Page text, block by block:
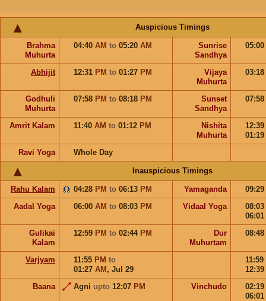
Auspicious Timings
Brahma
Muhurta
04:40 AM to 05:20 AM
Sunrise
Sandhya
05:00
Abhijit 12:31 PM to 01:27 PM
Vijaya
Muhurta
03:18
Godhuli
Muhurta
07:58 PM to 08:18 PM
Sunset
Sandhya
07:58
Amrit Kalam 11:40 AM to 01:12 PM
Nishita
Muhurta
12:39
01:19
Ravi Yoga
Whole Day
Inauspicious Timings
Rahu Kalam 04:28 PM to 06:13 PM Yamaganda
09:29
Aadal Yoga
06:00 AM to 08:03 PM Vidaal Yoga
08:03
06:01
Gulikai
Kalam
12:59 PM to 02:44 PM
Dur
Muhurtam
08:48
Varjyam 11:55 PM to
01:27 AM , Jul 29
11:59
12:39
Baana
Agni upto 12:07 PM Vinchudo
02:19
06:01